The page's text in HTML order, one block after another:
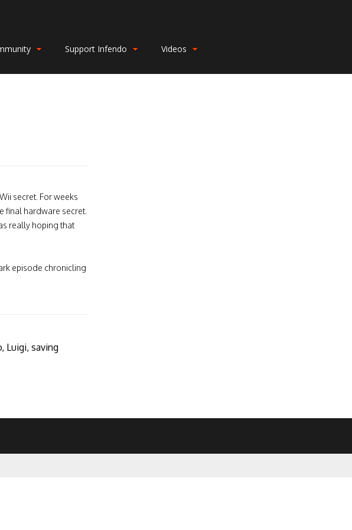
Support Infendo Videos
secret. For weeks
final hardware secret.
really hoping that
episode chronicling
Luigi, saving